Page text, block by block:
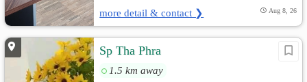
more detail & contact ❯ Aug 8, 26
Sp Tha Phra
1.5 km away